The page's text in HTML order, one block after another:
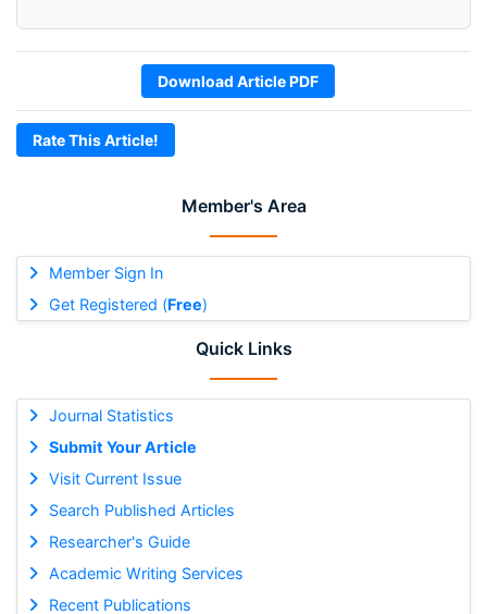
Member's Area
Member Sign In
Get Registered (Free)
Quick Links
Journal Statistics
Submit Your Article
Visit Current Issue
Search Published Articles
Researcher's Guide
Academic Writing Services
Recent Publications
Download Article PDF
Rate This Article!